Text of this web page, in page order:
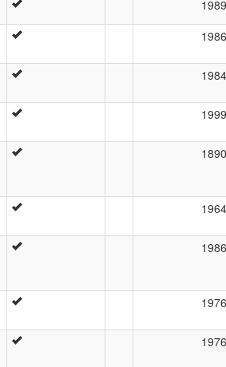
1989
1986
1984
1999
1890
1964
1986
1976
1976